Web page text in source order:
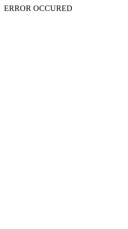
ERROR OCCURED